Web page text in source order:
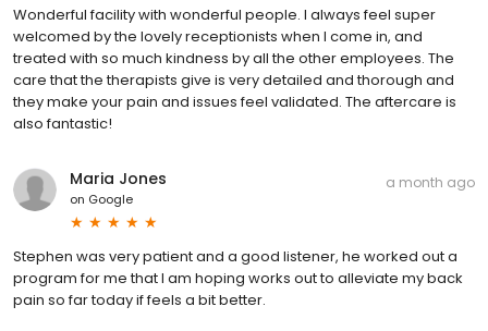
Wonderful facility with wonderful people. I always feel super
welcomed by the lovely receptionists when I come in, and
treated with so much kindness by all the other employees. The
care that the therapists give is very detailed and thorough and
they make your pain and issues feel validated. The aftercare is
also fantastic!
Maria Jones
on Google
a month ago
Stephen was very patient and a good listener, he worked out a
program for me that I am hoping works out to alleviate my back
pain so far today if feels a bit better.